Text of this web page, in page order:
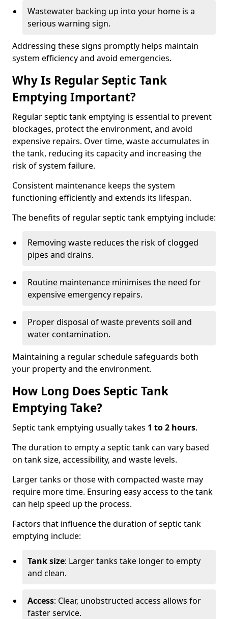
Wastewater backing up into your home is a
serious warning sign.
Addressing these signs promptly helps maintain
system efficiency and avoid emergencies.
Why Is Regular Septic Tank
Emptying Important?
Regular septic tank emptying is essential to prevent
blockages, protect the environment, and avoid
expensive repairs. Over time, waste accumulates in
the tank, reducing its capacity and increasing the
risk of system failure.
Consistent maintenance keeps the system
functioning efficiently and extends its lifespan.
The benefits of regular septic tank emptying include:
Removing waste reduces the risk of clogged
pipes and drains.
Routine maintenance minimises the need for
expensive emergency repairs.
Proper disposal of waste prevents soil and
water contamination.
Maintaining a regular schedule safeguards both
your property and the environment.
How Long Does Septic Tank
Emptying Take?
Septic tank emptying usually takes 1 to 2 hours.
The duration to empty a septic tank can vary based
on tank size, accessibility, and waste levels.
Larger tanks or those with compacted waste may
require more time. Ensuring easy access to the tank
can help speed up the process.
Factors that influence the duration of septic tank
emptying include:
Tank size: Larger tanks take longer to empty
and clean.
Access: Clear, unobstructed access allows for
faster service.